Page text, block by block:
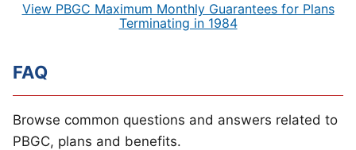
View PBGC Maximum Monthly Guarantees for Plans
Terminating in 1984
FAQ
Browse common questions and answers related to
PBGC, plans and benefits.